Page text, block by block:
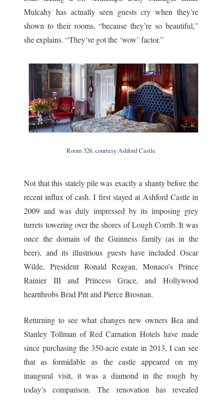
Mulcahy has actually seen guests cry when they’re
shown to their rooms, “because they’re so beautiful,”
she explains. “They’ve got the ‘wow’ factor.”
Room 326, courtesy Ashford Castle
Not that this stately pile was exactly a shanty before the
recent influx of cash. I first stayed at Ashford Castle in
2009 and was duly impressed by its imposing grey
turrets towering over the shores of Lough Corrib. It was
once the domain of the Guinness family (as in the
beer), and its illustrious guests have included Oscar
Wilde, President Ronald Reagan, Monaco’s Prince
Rainier III and Princess Grace, and Hollywood
heartthrobs Brad Pitt and Pierce Brosnan.
Returning to see what changes new owners Bea and
Stanley Tollman of Red Carnation Hotels have made
since purchasing the 350-acre estate in 2013, I can see
that as formidable as the castle appeared on my
inaugural visit, it was a diamond in the rough by
today’s comparison. The renovation has revealed